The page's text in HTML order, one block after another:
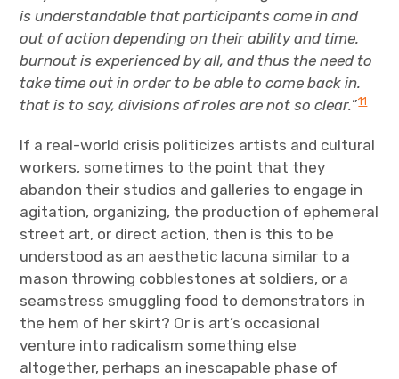
is understandable that participants come in and
out of action depending on their ability and time.
burnout is experienced by all, and thus the need to
take time out in order to be able to come back in.
that is to say, divisions of roles are not so clear.”11
If a real-world crisis politicizes artists and cultural
workers, sometimes to the point that they
abandon their studios and galleries to engage in
agitation, organizing, the production of ephemeral
street art, or direct action, then is this to be
understood as an aesthetic lacuna similar to a
mason throwing cobblestones at soldiers, or a
seamstress smuggling food to demonstrators in
the hem of her skirt? Or is art’s occasional
venture into radicalism something else
altogether, perhaps an inescapable phase of